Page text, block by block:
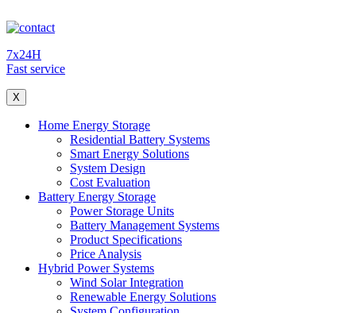
7x24H
Fast service
X
Home Energy Storage
Residential Battery Systems
Smart Energy Solutions
System Design
Cost Evaluation
Battery Energy Storage
Power Storage Units
Battery Management Systems
Product Specifications
Price Analysis
Hybrid Power Systems
Wind Solar Integration
Renewable Energy Solutions